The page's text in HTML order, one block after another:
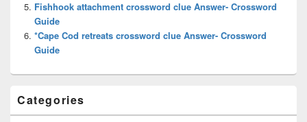
Fishhook attachment crossword clue Answer- Crossword
Guide
*Cape Cod retreats crossword clue Answer- Crossword
Guide
Categories